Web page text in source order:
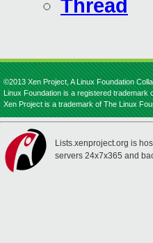
Thread
©2013 Xen Project, A Linux Foundation
Linux Foundation is a registered trademark
Xen Project is a trademark of The Linux
Lists.xenproject.org is
servers 24x7x365 and